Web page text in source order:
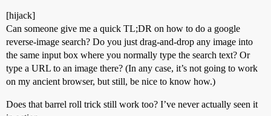
[hijack]
Can someone give me a quick TL;DR on how to do a google
reverse-image search? Do you just drag-and-drop any image into
the same input box where you normally type the search text? Or
type a URL to an image there? (In any case, it’s not going to work
on my ancient browser, but still, be nice to know how.)
Does that barrel roll trick still work too? I’ve never actually seen it